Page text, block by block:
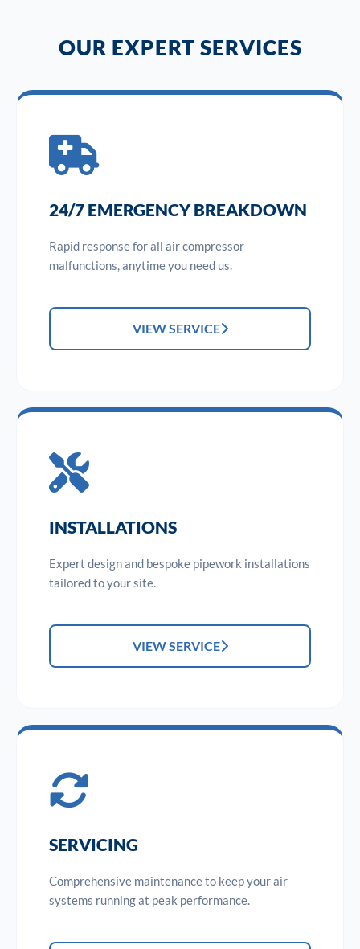
OUR EXPERT SERVICES
24/7 EMERGENCY BREAKDOWN
Rapid response for all air compressor
malfunctions, anytime you need us.
VIEW SERVICE
INSTALLATIONS
Expert design and bespoke pipework installations
tailored to your site.
VIEW SERVICE
SERVICING
Comprehensive maintenance to keep your air
systems running at peak performance.